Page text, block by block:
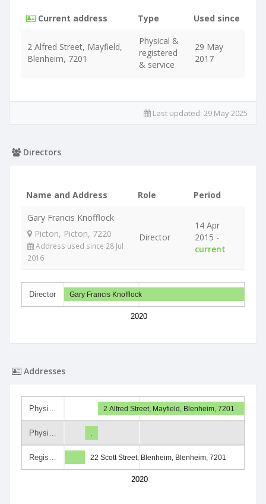
Current address Type Used since
2 Alfred Street, Mayfield,
Blenheim, 7201
Physical &
registered
& service
29 May
2017
Last updated: 29 May 2025
Directors
Name and Address Role
Period
Gary Francis Knofflock
Picton, Picton, 7220
Address used since 28 Jul
2016
Director
14 Apr
2015 -
current
Director
2020
Gary Francis Knofflock
Addresses
Physi…
Physi…
Regis…
2020
2 Alfred Street, Mayfield, Blenheim, 7201
22 Scott Street, Blenheim, Blenheim, 7201